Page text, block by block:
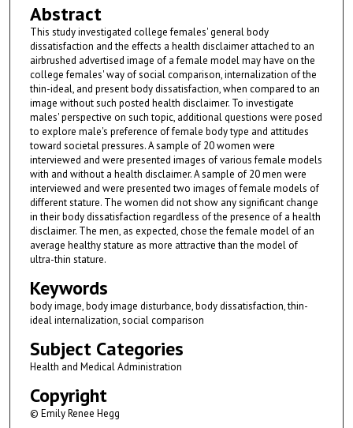
Abstract
This study investigated college females' general body
dissatisfaction and the effects a health disclaimer attached to an
airbrushed advertised image of a female model may have on the
college females' way of social comparison, internalization of the
thin-ideal, and present body dissatisfaction, when compared to an
image without such posted health disclaimer. To investigate
males' perspective on such topic, additional questions were posed
to explore male's preference of female body type and attitudes
toward societal pressures. A sample of 20 women were
interviewed and were presented images of various female models
with and without a health disclaimer. A sample of 20 men were
interviewed and were presented two images of female models of
different stature. The women did not show any significant change
in their body dissatisfaction regardless of the presence of a health
disclaimer. The men, as expected, chose the female model of an
average healthy stature as more attractive than the model of
ultra-thin stature.
Keywords
body image, body image disturbance, body dissatisfaction, thin-
ideal internalization, social comparison
Subject Categories
Health and Medical Administration
Copyright
© Emily Renee Hegg